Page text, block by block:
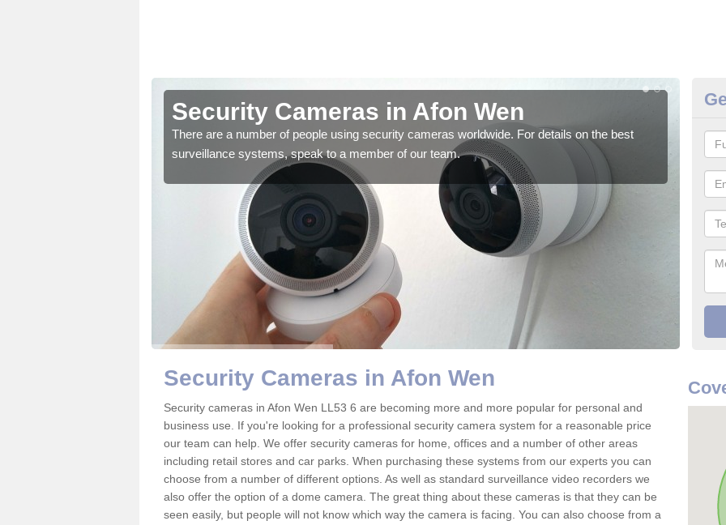
Security Cameras in Afon Wen
There are a number of people using security cameras worldwide. For details on the best
surveillance systems, speak to a member of our team.
We
Security Cameras in Afon Wen
Security cameras in Afon Wen LL53 6 are becoming more and more popular for personal and
business use. If you're looking for a professional security camera system for a reasonable price
our team can help. We offer security cameras for home, offices and a number of other areas
including retail stores and car parks. When purchasing these systems from our experts you can
choose from a number of different options. As well as standard surveillance video recorders we
also offer the option of a dome camera. The great thing about these cameras is that they can be
seen easily, but people will not know which way the camera is facing. You can also choose from a